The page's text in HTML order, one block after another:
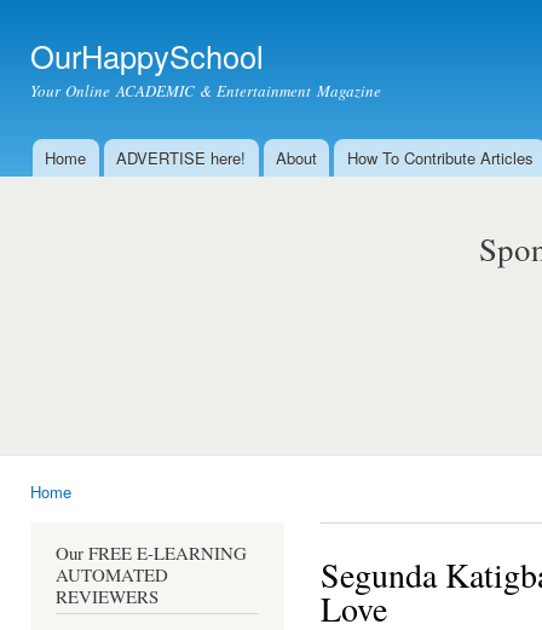
OurHappySchool
Your Online ACADEMIC & Entertainment Magazine
Main menu
Home ADVERTISE here! About How To Contribute Articles
Home
Our FREE E-LEARNING
AUTOMATED
REVIEWERS
Segunda
Love